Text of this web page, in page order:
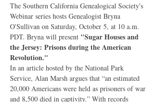
The Southern California Genealogical Society's
Webinar series hosts Genealogist Bryna
O'Sullivan on Saturday, October 5, at 10 a.m.
PDT. Bryna will present "Sugar Houses and
the Jersey: Prisons during the American
Revolution."
In an article hosted by the National Park
Service, Alan Marsh argues that “an estimated
20,000 Americans were held as prisoners of war
and 8,500 died in captivity.” With records